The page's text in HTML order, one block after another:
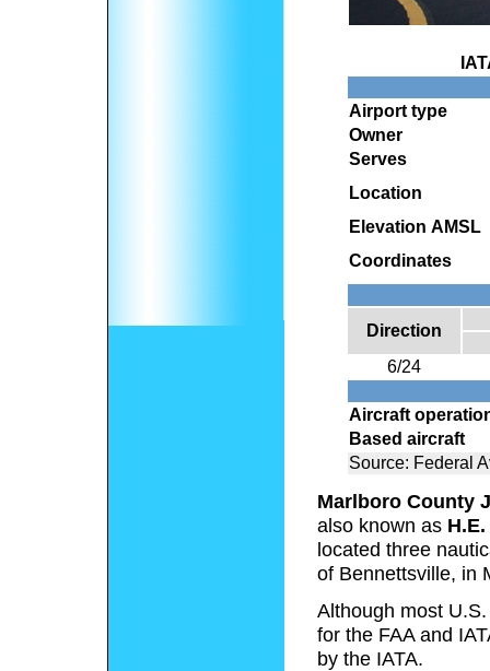
Airport type
Owner
Serves
Location
Elevation AMSL
Coordinates
Direction
6/24
Aircraft
Based aircraft
Source: Federal
Marlboro County
also known as
located three
of Bennettsville, in
Although most
for the FAA and
by the IATA.